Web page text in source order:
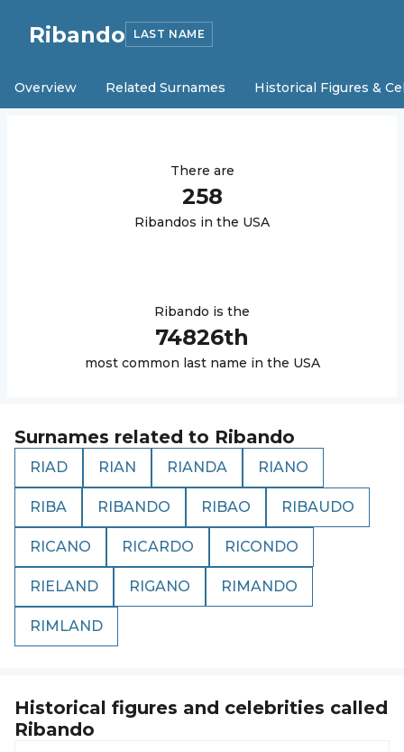
Ribando LAST NAME
Overview Related Surnames Historical Figures &
There are
258
Ribandos in the USA
Ribando is the
74826th
most common last name in the USA
Surnames related to Ribando
RIAD RIAN RIANDA RIANO
RIBA RIBANDO RIBAO RIBAUDO
RICANO RICARDO RICONDO
RIELAND RIGANO RIMANDO
RIMLAND
Historical figures and celebrities called
Ribando